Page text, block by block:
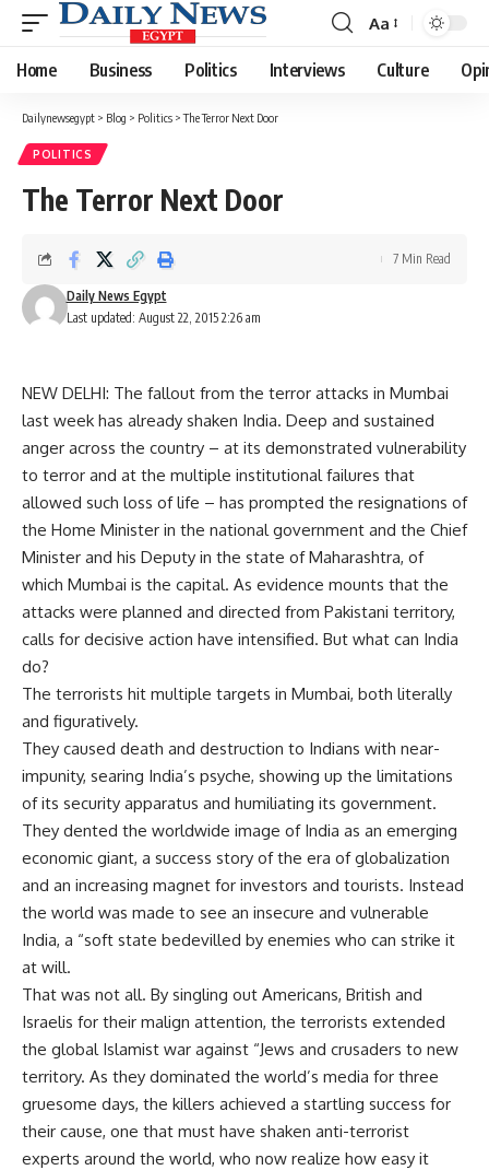
Font
Resizer
Aa
Home Business Politics Interviews Culture
Dailynewsegypt > Blog > Politics >The Terror Next Door
POLITICS
The Terror Next Door
Last updated: August 22, 2015 2:26 am
Daily News Egypt
7 Min Read
NEW DELHI: The fallout from the terror attacks in Mumbai
last week has already shaken India. Deep and sustained
anger across the country – at its demonstrated vulnerability
to terror and at the multiple institutional failures that
allowed such loss of life – has prompted the resignations of
the Home Minister in the national government and the Chief
Minister and his Deputy in the state of Maharashtra, of
which Mumbai is the capital. As evidence mounts that the
attacks were planned and directed from Pakistani territory,
calls for decisive action have intensified. But what can India
do?
The terrorists hit multiple targets in Mumbai, both literally
and figuratively.
They caused death and destruction to Indians with near-
impunity, searing India’s psyche, showing up the limitations
of its security apparatus and humiliating its government.
They dented the worldwide image of India as an emerging
economic giant, a success story of the era of globalization
and an increasing magnet for investors and tourists. Instead
the world was made to see an insecure and vulnerable
India, a “soft state bedevilled by enemies who can strike it
at will.
That was not all. By singling out Americans, British and
Israelis for their malign attention, the terrorists extended
the global Islamist war against “Jews and crusaders to new
territory. As they dominated the world’s media for three
gruesome days, the killers achieved a startling success for
their cause, one that must have shaken anti-terrorist
experts around the world, who now realize how easy it